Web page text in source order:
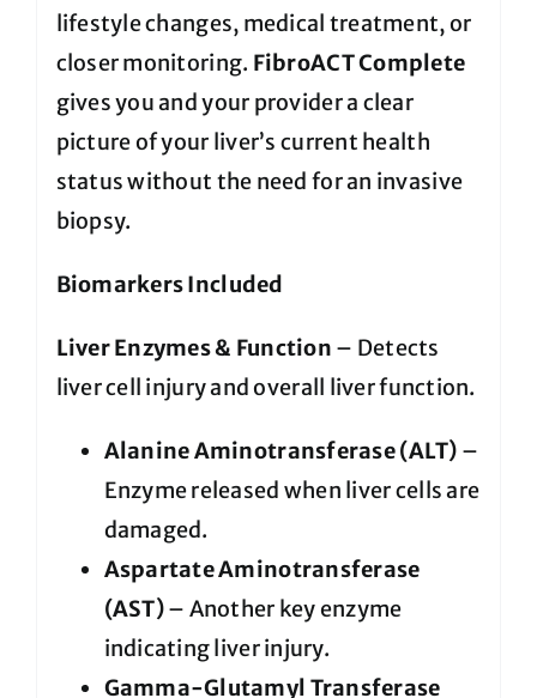
lifestyle changes, medical treatment, or
closer monitoring. FibroACT Complete
gives you and your provider a clear
picture of your liver’s current health
status without the need for an invasive
biopsy.
Biomarkers Included
Liver Enzymes & Function – Detects
liver cell injury and overall liver function.
Alanine Aminotransferase (ALT) –
Enzyme released when liver cells are
damaged.
Aspartate Aminotransferase
(AST)– Another key enzyme
indicating liver injury.
Gamma-Glutamyl Transferase